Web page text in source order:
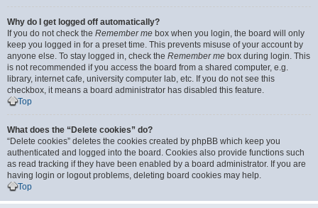
Why do I get logged off automatically?
If you do not check the Remember me box when you login, the board will only
keep you logged in for a preset time. This prevents misuse of your account by
anyone else. To stay logged in, check the Remember me box during login. This
is not recommended if you access the board from a shared computer, e.g.
library, internet cafe, university computer lab, etc. If you do not see this
checkbox, it means a board administrator has disabled this feature.
Top
What does the “Delete cookies” do?
“Delete cookies” deletes the cookies created by phpBB which keep you
authenticated and logged into the board. Cookies also provide functions such
as read tracking if they have been enabled by a board administrator. If you are
having login or logout problems, deleting board cookies may help.
Top